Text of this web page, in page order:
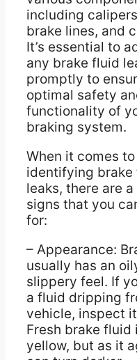
including
brake lines, and
It’s essential to
any brake fluid
promptly to
optimal safety
functionality of
braking system.
When it comes to
identifying brake
leaks, there are
signs that you
for:
– Appearance:
usually has an
slippery feel. If
a fluid dripping
vehicle, inspect
Fresh brake fluid
yellow, but as it